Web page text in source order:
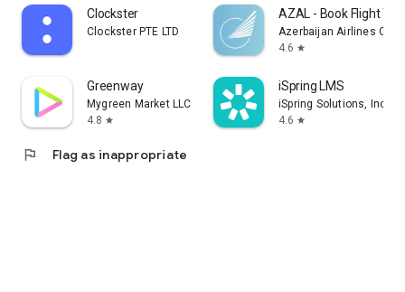
Clockster
Clockster PTE LTD
AZAL - Book Flight
Azerbaijan Airlines
4.6 star
Greenway
Mygreen Market LLC
4.8 star
iSpring LMS
iSpring Solutions, Inc.
4.6 star
flag Flag as inappropriate